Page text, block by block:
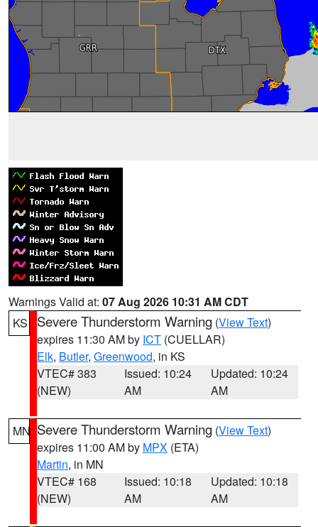
Warnings Valid at: 07 Aug 2026 10:31 AM CDT
KS
Severe Thunderstorm Warning (View Text)
expires 11:30 AM by ICT (CUELLAR)
Elk, Butler, Greenwood, in KS
VTEC# 383
(NEW)
Issued: 10:24
AM
Updated: 10:24
AM
MN Severe Thunderstorm Warning (View Text)
expires 11:00 AM by MPX (ETA)
Martin, in MN
VTEC# 168
(NEW)
Issued: 10:18
AM
Updated: 10:18
AM